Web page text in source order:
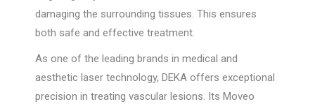
damaging the surrounding tissues. This ensures
both safe and effective treatment.
As one of the leading brands in medical and
aesthetic laser technology, DEKA offers exceptional
precision in treating vascular lesions. Its Moveo